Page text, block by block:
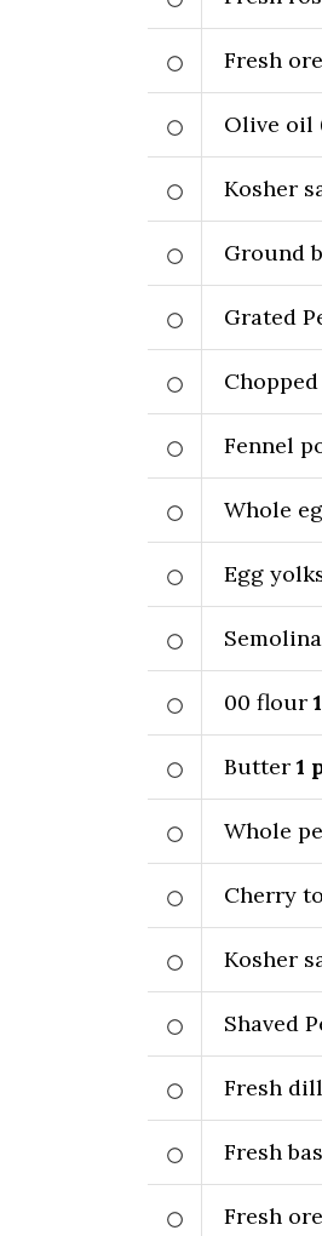
Fresh
Olive oil
Kosher
Ground
Grated
Fennel
Whole
Egg
00 flour
Butter 1
Whole
Cherry
Kosher
Shaved
Fresh dill
Fresh
Fresh